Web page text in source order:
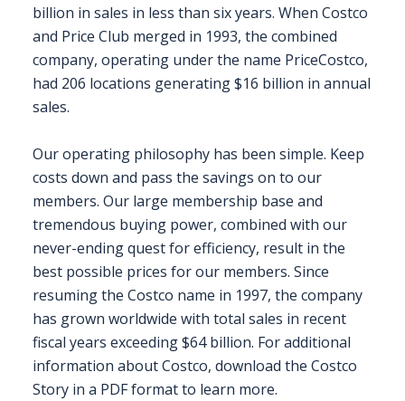
REGISTER FREE BOOK A STAND
billion in sales in less than six years. When Costco
and Price Club merged in 1993, the combined
company, operating under the name PriceCostco,
had 206 locations generating $16 billion in annual
sales.
Our operating philosophy has been simple. Keep
costs down and pass the savings on to our
members. Our large membership base and
tremendous buying power, combined with our
never-ending quest for efficiency, result in the
best possible prices for our members. Since
resuming the Costco name in 1997, the company
has grown worldwide with total sales in recent
fiscal years exceeding $64 billion. For additional
information about Costco, download the Costco
Story in a PDF format to learn more.